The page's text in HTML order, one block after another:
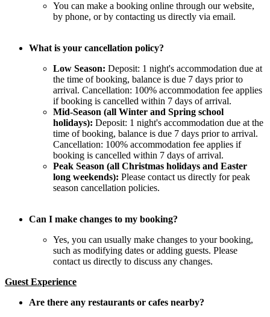
You can make a booking online through our website,
by phone, or by contacting us directly via email.
What is your cancellation policy?
Low Season: Deposit: 1 night's accommodation due at
the time of booking, balance is due 7 days prior to
arrival. Cancellation: 100% accommodation fee applies
if booking is cancelled within 7 days of arrival.
Mid-Season (all Winter and Spring school
holidays): Deposit: 1 night's accommodation due at the
time of booking, balance is due 7 days prior to arrival.
Cancellation: 100% accommodation fee applies if
booking is cancelled within 7 days of arrival.
Peak Season (all Christmas holidays and Easter
long weekends): Please contact us directly for peak
season cancellation policies.
Can I make changes to my booking?
Yes, you can usually make changes to your booking,
such as modifying dates or adding guests. Please
contact us directly to discuss any changes.
Guest Experience
Are there any restaurants or cafes nearby?